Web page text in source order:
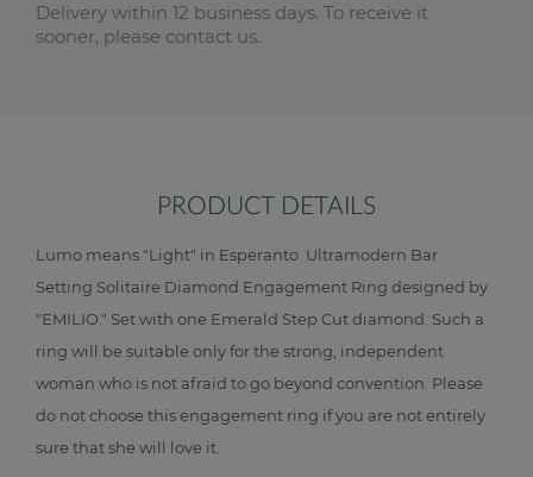
Delivery within 12 business days. To receive it
sooner, please contact us.
PRODUCT DETAILS
Lumo means "Light" in Esperanto. Ultramodern Bar
Setting Solitaire Diamond Engagement Ring designed by
"EMILIO." Set with one Emerald Step Cut diamond. Such a
ring will be suitable only for the strong, independent
woman who is not afraid to go beyond convention. Please
do not choose this engagement ring if you are not entirely
sure that she will love it.